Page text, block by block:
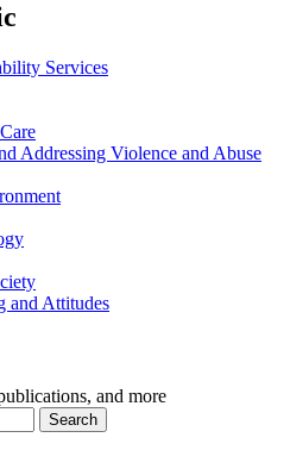
Services
Addressing Violence and Abuse
and Attitudes
and more
Search